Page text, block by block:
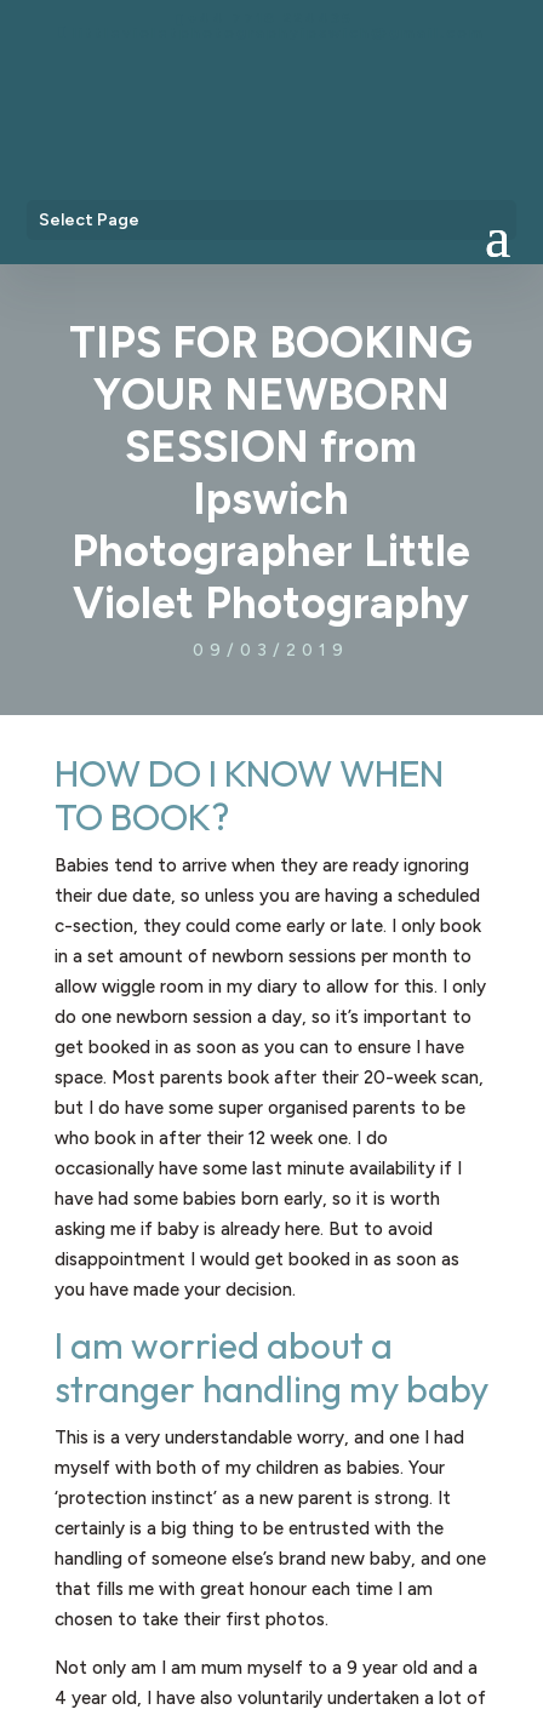
Select Page
TIPS FOR BOOKING
YOUR NEWBORN
SESSION from
Ipswich
Photographer Little
Violet Photography
09/03/2019
HOW DO I KNOW WHEN
TO BOOK?​
Babies tend to arrive when they are ready ignoring
their due date, so unless you are having a scheduled
c-section, they could come early or late. I only book
in a set amount of newborn sessions per month to
allow wiggle room in my diary to allow for this. I only
do one newborn session a day, so it’s important to
get booked in as soon as you can to ensure I have
space. Most parents book after their 20-week scan,
but I do have some super organised parents to be
who book in after their 12 week one. I do
occasionally have some last minute availability if I
have had some babies born early, so it is worth
asking me if baby is already here. But to avoid
disappointment I would get booked in as soon as
you have made your decision.
I am worried about a
stranger handling my baby
This is a very understandable worry, and one I had
myself with both of my children as babies. Your
‘protection instinct’ as a new parent is strong. It
certainly is a big thing to be entrusted with the
handling of someone else’s brand new baby, and one
that fills me with great honour each time I am
chosen to take their first photos.
Not only am I am mum myself to a 9 year old and a
4 year old, I have also voluntarily undertaken a lot of